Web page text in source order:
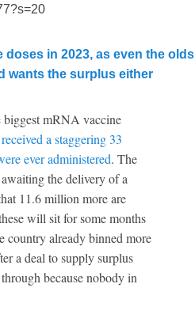
in 2023, as even the olds
wants the surplus either
biggest mRNA vaccine
a staggering 33
ever administered. The
the delivery of a
11.6 million more are
will sit for some months
country already binned more
a deal to supply surplus
because nobody in